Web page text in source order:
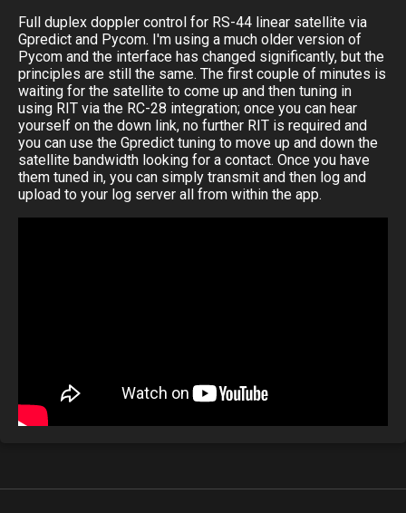
Full duplex doppler control for RS-44 linear satellite via
Gpredict and Pycom. I'm using a much older version of
Pycom and the interface has changed significantly, but the
principles are still the same. The first couple of minutes is
waiting for the satellite to come up and then tuning in
using RIT via the RC-28 integration; once you can hear
yourself on the down link, no further RIT is required and
you can use the Gpredict tuning to move up and down the
satellite bandwidth looking for a contact. Once you have
them tuned in, you can simply transmit and then log and
upload to your log server all from within the app.